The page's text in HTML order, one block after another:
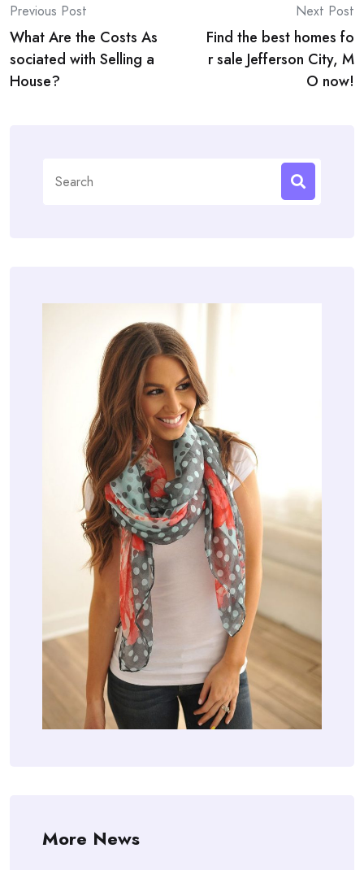
Post
navigation
Previous Post
What Are the Costs As
sociated with Selling a
House?
Next Post
Find the best homes fo
r sale Jefferson City, M
O now!
for:
More News